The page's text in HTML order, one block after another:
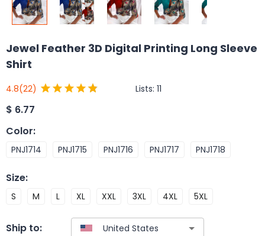
Jewel Feather 3D Digital Printing Long Sleeve
Shirt
4.8(22) Lists: 11
$ 6.77
Color:
PNJ1714 PNJ1715 PNJ1716 PNJ1717 PNJ1718
Size:
S M L XL XXL 3XL 4XL 5XL
Ship to: